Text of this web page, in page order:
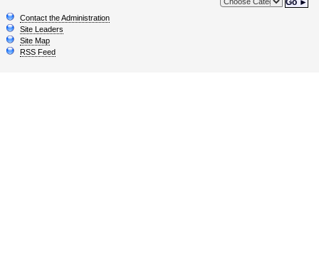
Go ►
Contact the Administration
Site Leaders
Site Map
RSS Feed